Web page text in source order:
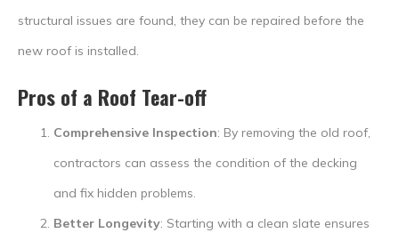
structural issues are found, they can be repaired before the
new roof is installed.
Pros of a Roof Tear-off
Comprehensive Inspection: By removing the old roof,
contractors can assess the condition of the decking
and fix hidden problems.
Better Longevity: Starting with a clean slate ensures